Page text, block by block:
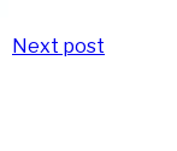
Next post